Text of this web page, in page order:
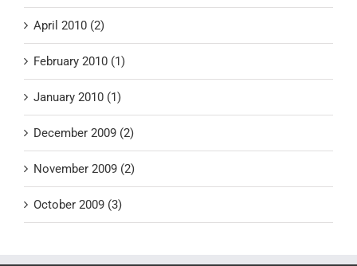
April 2010 (2)
February 2010 (1)
January 2010 (1)
December 2009 (2)
November 2009 (2)
October 2009 (3)